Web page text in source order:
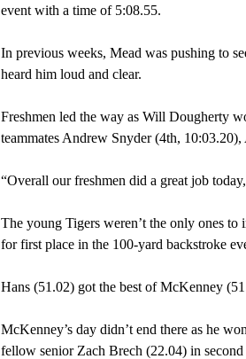
event with a time of 5:08.55.
In previous weeks, Mead was pushing to
heard him loud and clear.
Freshmen led the way as Will Dougherty
teammates Andrew Snyder (4th,
“Overall our freshmen did a great job
The young Tigers weren’t the only ones
for first place in the 100-yard backstroke
Hans (51.02) got the best of McKenney
McKenney’s day didn’t end there as he
fellow senior Zach Brech (22.04) in second